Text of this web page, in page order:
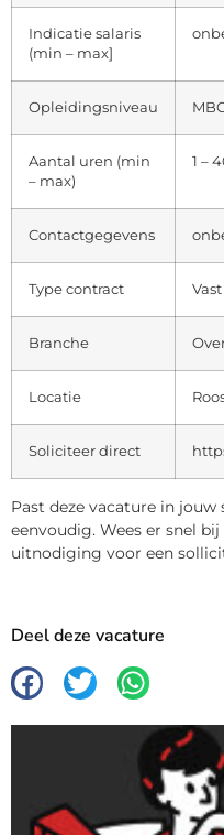
Indicatie salaris
(min – max]
Opleidingsniveau
Aantal uren (min
– max)
1 –
Contactgegevens
Type contract Vast
Branche
Locatie
Soliciteer direct
Past deze vacature in
eenvoudig. Wees er snel
uitnodiging voor een
Deel deze vacature